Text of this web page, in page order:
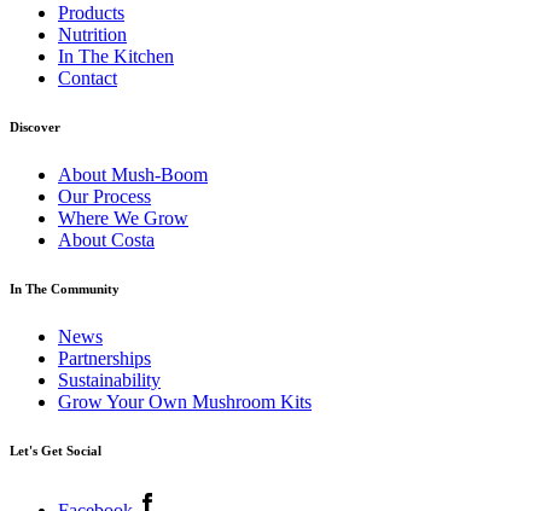
Products
Nutrition
In The Kitchen
Contact
Discover
About Mush-Boom
Our Process
Where We Grow
About Costa
In The Community
News
Partnerships
Sustainability
Grow Your Own Mushroom Kits
Let's Get Social